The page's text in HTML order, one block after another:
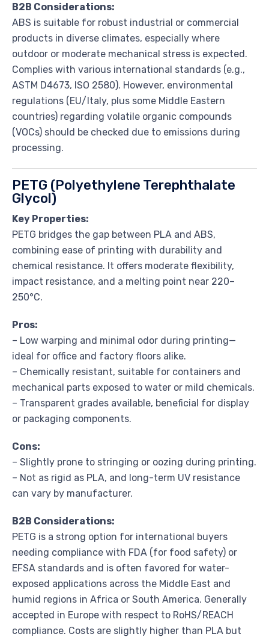
B2B Considerations:
ABS is suitable for robust industrial or commercial
products in diverse climates, especially where
outdoor or moderate mechanical stress is expected.
Complies with various international standards (e.g.,
ASTM D4673, ISO 2580). However, environmental
regulations (EU/Italy, plus some Middle Eastern
countries) regarding volatile organic compounds
(VOCs) should be checked due to emissions during
processing.
PETG (Polyethylene Terephthalate
Glycol)
Key Properties:
PETG bridges the gap between PLA and ABS,
combining ease of printing with durability and
chemical resistance. It offers moderate flexibility,
impact resistance, and a melting point near 220–
250°C.
Pros:
– Low warping and minimal odor during printing—
ideal for office and factory floors alike.
– Chemically resistant, suitable for containers and
mechanical parts exposed to water or mild chemicals.
– Transparent grades available, beneficial for display
or packaging components.
Cons:
– Slightly prone to stringing or oozing during printing.
– Not as rigid as PLA, and long-term UV resistance
can vary by manufacturer.
B2B Considerations:
PETG is a strong option for international buyers
needing compliance with FDA (for food safety) or
EFSA standards and is often favored for water-
exposed applications across the Middle East and
humid regions in Africa or South America. Generally
accepted in Europe with respect to RoHS/REACH
compliance. Costs are slightly higher than PLA but